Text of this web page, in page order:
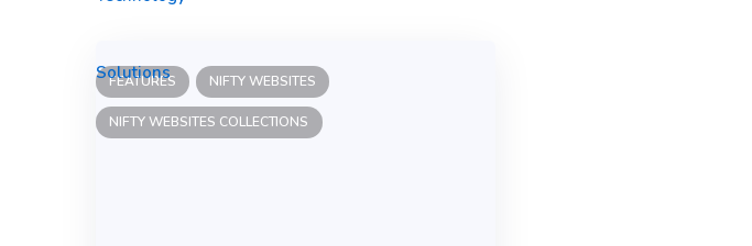
FEATURES NIFTY WEBSITES
NIFTY WEBSITES COLLECTIONS